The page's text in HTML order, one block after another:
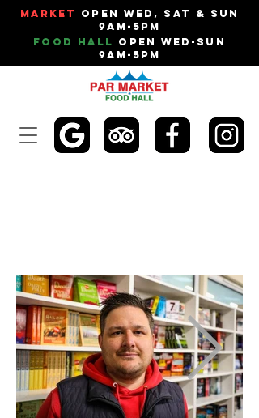
Market
Open Wed, Sat & Sun
9am-5pm
Food Hall Open Wed-Sun
9am-5pm